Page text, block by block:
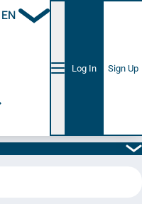
EN
Log In Sign Up